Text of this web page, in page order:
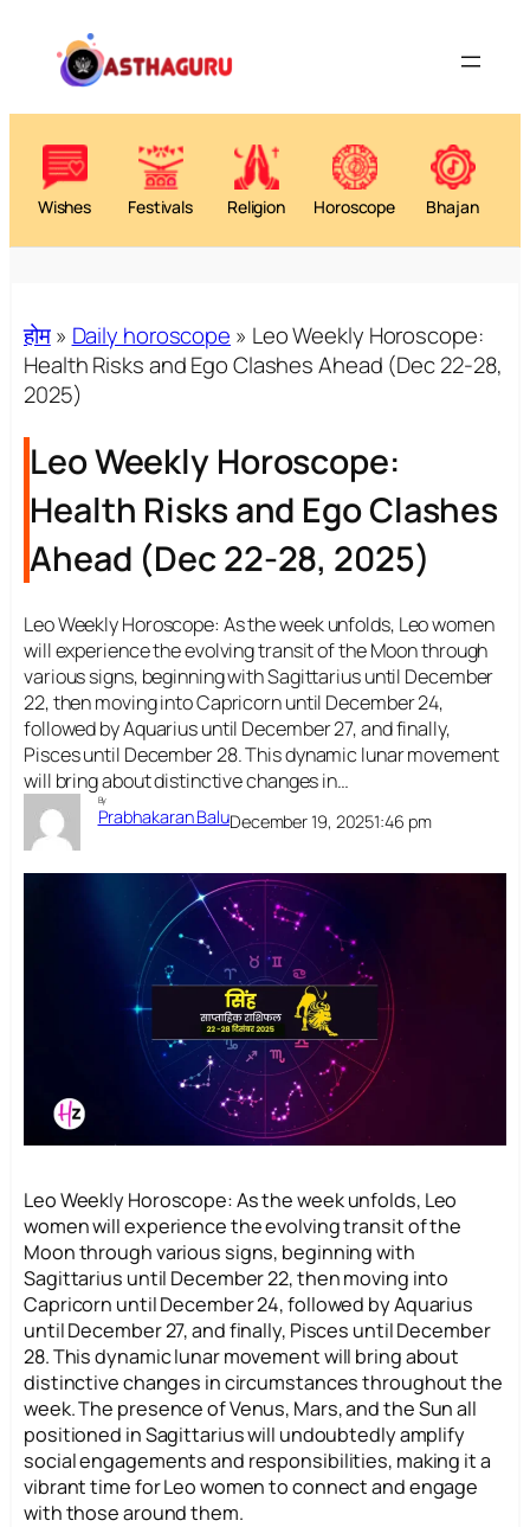
content
Wishes Festivals Religion Horoscope Bhajan
होम» Daily horoscope » Leo Weekly Horoscope:
Health Risks and Ego Clashes Ahead (Dec 22-28,
2025)
Leo Weekly Horoscope:
Health Risks and Ego Clashes
Ahead (Dec 22-28, 2025)
Leo Weekly Horoscope: As the week unfolds, Leo women
will experience the evolving transit of the Moon through
various signs, beginning with Sagittarius until December
22, then moving into Capricorn until December 24,
followed by Aquarius until December 27, and finally,
Pisces until December 28. This dynamic lunar movement
will bring about distinctive changes in…
By
Prabhakaran BaluDecember 19, 20251:46 pm
Leo Weekly Horoscope: As the week unfolds, Leo
women will experience the evolving transit of the
Moon through various signs, beginning with
Sagittarius until December 22, then moving into
Capricorn until December 24, followed by Aquarius
until December 27, and finally, Pisces until December
28. This dynamic lunar movement will bring about
distinctive changes in circumstances throughout the
week. The presence of Venus, Mars, and the Sun all
positioned in Sagittarius will undoubtedly amplify
social engagements and responsibilities, making it a
vibrant time for Leo women to connect and engage
with those around them.